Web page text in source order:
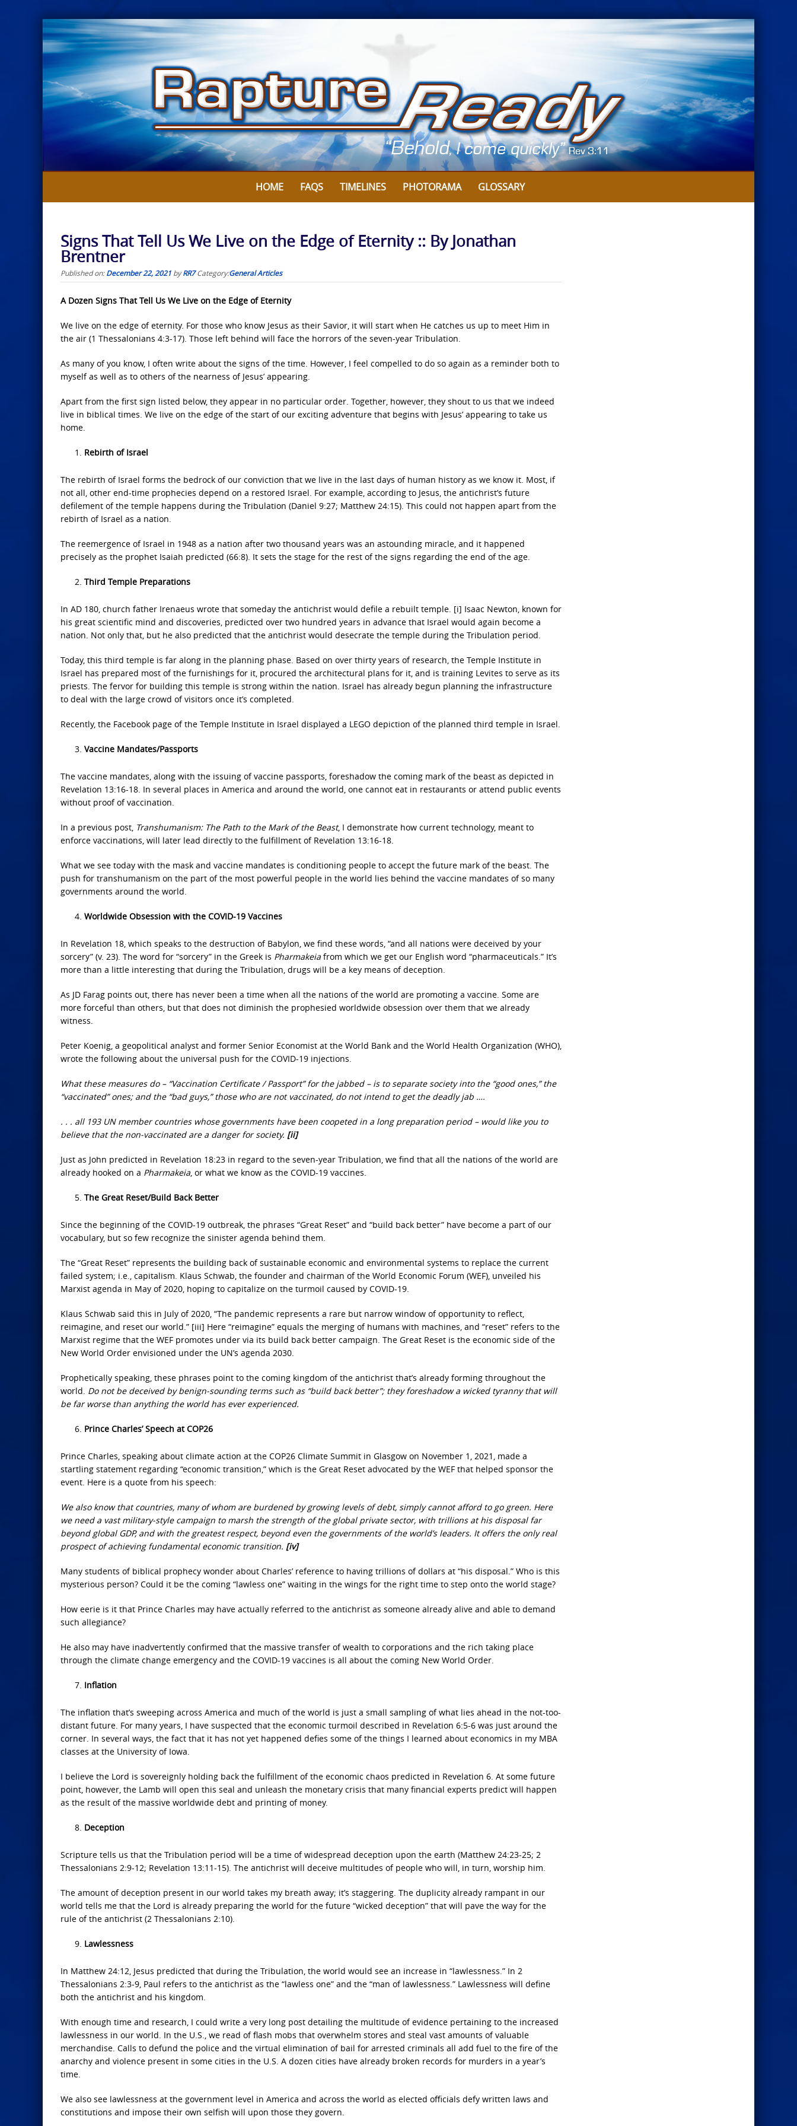
Skip
to
content
HOME FAQS TIMELINES PHOTORAMA GLOSSARY
Signs That Tell Us We Live on the Edge of Eternity :: By Jonathan
Brentner
Published on:December 22, 2021 byRR7 Category:General Articles
A Dozen Signs That Tell Us We Live on the Edge of Eternity
We live on the edge of eternity. For those who know Jesus as their Savior, it will start when He catches us up to meet Him in
the air (1 Thessalonians 4:3-17). Those left behind will face the horrors of the seven-year Tribulation.
As many of you know, I often write about the signs of the time. However, I feel compelled to do so again as a reminder both to
myself as well as to others of the nearness of Jesus’ appearing.
Apart from the first sign listed below, they appear in no particular order. Together, however, they shout to us that we indeed
live in biblical times. We live on the edge of the start of our exciting adventure that begins with Jesus’ appearing to take us
home.
Rebirth of Israel
The rebirth of Israel forms the bedrock of our conviction that we live in the last days of human history as we know it. Most, if
not all, other end-time prophecies depend on a restored Israel. For example, according to Jesus, the antichrist’s future
defilement of the temple happens during the Tribulation (Daniel 9:27; Matthew 24:15). This could not happen apart from the
rebirth of Israel as a nation.
The reemergence of Israel in 1948 as a nation after two thousand years was an astounding miracle, and it happened
precisely as the prophet Isaiah predicted (66:8). It sets the stage for the rest of the signs regarding the end of the age.
Third Temple Preparations
In AD 180, church father Irenaeus wrote that someday the antichrist would defile a rebuilt temple. [i] Isaac Newton, known for
his great scientific mind and discoveries, predicted over two hundred years in advance that Israel would again become a
nation. Not only that, but he also predicted that the antichrist would desecrate the temple during the Tribulation period.
Today, this third temple is far along in the planning phase. Based on over thirty years of research, the Temple Institute in
Israel has prepared most of the furnishings for it, procured the architectural plans for it, and is training Levites to serve as its
priests. The fervor for building this temple is strong within the nation. Israel has already begun planning the infrastructure
to deal with the large crowd of visitors once it’s completed.
Recently, the Facebook page of the Temple Institute in Israel displayed a LEGO depiction of the planned third temple in Israel.
Vaccine Mandates/Passports
The vaccine mandates, along with the issuing of vaccine passports, foreshadow the coming mark of the beast as depicted in
Revelation 13:16-18. In several places in America and around the world, one cannot eat in restaurants or attend public events
without proof of vaccination.
In a previous post, Transhumanism: The Path to the Mark of the Beast, I demonstrate how current technology, meant to
enforce vaccinations, will later lead directly to the fulfillment of Revelation 13:16-18.
What we see today with the mask and vaccine mandates is conditioning people to accept the future mark of the beast. The
push for transhumanism on the part of the most powerful people in the world lies behind the vaccine mandates of so many
governments around the world.
Worldwide Obsession with the COVID-19 Vaccines
In Revelation 18, which speaks to the destruction of Babylon, we find these words, “and all nations were deceived by your
sorcery” (v. 23). The word for “sorcery” in the Greek is Pharmakeia from which we get our English word “pharmaceuticals.” It’s
more than a little interesting that during the Tribulation, drugs will be a key means of deception.
As JD Farag points out, there has never been a time when all the nations of the world are promoting a vaccine. Some are
more forceful than others, but that does not diminish the prophesied worldwide obsession over them that we already
witness.
Peter Koenig, a geopolitical analyst and former Senior Economist at the World Bank and the World Health Organization (WHO),
wrote the following about the universal push for the COVID-19 injections.
What these measures do – “Vaccination Certificate / Passport” for the jabbed – is to separate society into the “good ones,” the
“vaccinated” ones; and the “bad guys,” those who are not vaccinated, do not intend to get the deadly jab ….
. . . all 193 UN member countries whose governments have been coopeted in a long preparation period – would like you to
believe that the non-vaccinated are a danger for society. [ii]
Just as John predicted in Revelation 18:23 in regard to the seven-year Tribulation, we find that all the nations of the world are
already hooked on a Pharmakeia, or what we know as the COVID-19 vaccines.
The Great Reset/Build Back Better
Since the beginning of the COVID-19 outbreak, the phrases “Great Reset” and “build back better” have become a part of our
vocabulary, but so few recognize the sinister agenda behind them.
The “Great Reset” represents the building back of sustainable economic and environmental systems to replace the current
failed system; i.e., capitalism. Klaus Schwab, the founder and chairman of the World Economic Forum (WEF), unveiled his
Marxist agenda in May of 2020, hoping to capitalize on the turmoil caused by COVID-19.
Klaus Schwab said this in July of 2020, “The pandemic represents a rare but narrow window of opportunity to reflect,
reimagine, and reset our world.” [iii] Here “reimagine” equals the merging of humans with machines, and “reset” refers to the
Marxist regime that the WEF promotes under via its build back better campaign. The Great Reset is the economic side of the
New World Order envisioned under the UN’s agenda 2030.
Prophetically speaking, these phrases point to the coming kingdom of the antichrist that’s already forming throughout the
world. Do not be deceived by benign-sounding terms such as “build back better”; they foreshadow a wicked tyranny that will
be far worse than anything the world has ever experienced.
Prince Charles’ Speech at COP26
Prince Charles, speaking about climate action at the COP26 Climate Summit in Glasgow on November 1, 2021, made a
startling statement regarding “economic transition,” which is the Great Reset advocated by the WEF that helped sponsor the
event. Here is a quote from his speech:
We also know that countries, many of whom are burdened by growing levels of debt, simply cannot afford to go green. Here
we need a vast military-style campaign to marsh the strength of the global private sector, with trillions at his disposal far
beyond global GDP, and with the greatest respect, beyond even the governments of the world’s leaders. It offers the only real
prospect of achieving fundamental economic transition. [iv]
Many students of biblical prophecy wonder about Charles’ reference to having trillions of dollars at “his disposal.” Who is this
mysterious person? Could it be the coming “lawless one” waiting in the wings for the right time to step onto the world stage?
How eerie is it that Prince Charles may have actually referred to the antichrist as someone already alive and able to demand
such allegiance?
He also may have inadvertently confirmed that the massive transfer of wealth to corporations and the rich taking place
through the climate change emergency and the COVID-19 vaccines is all about the coming New World Order.
Inflation
The inflation that’s sweeping across America and much of the world is just a small sampling of what lies ahead in the not-too-
distant future. For many years, I have suspected that the economic turmoil described in Revelation 6:5-6 was just around the
corner. In several ways, the fact that it has not yet happened defies some of the things I learned about economics in my MBA
classes at the University of Iowa.
I believe the Lord is sovereignly holding back the fulfillment of the economic chaos predicted in Revelation 6. At some future
point, however, the Lamb will open this seal and unleash the monetary crisis that many financial experts predict will happen
as the result of the massive worldwide debt and printing of money.
Deception
Scripture tells us that the Tribulation period will be a time of widespread deception upon the earth (Matthew 24:23-25; 2
Thessalonians 2:9-12; Revelation 13:11-15). The antichrist will deceive multitudes of people who will, in turn, worship him.
The amount of deception present in our world takes my breath away; it’s staggering. The duplicity already rampant in our
world tells me that the Lord is already preparing the world for the future “wicked deception” that will pave the way for the
rule of the antichrist (2 Thessalonians 2:10).
Lawlessness
In Matthew 24:12, Jesus predicted that during the Tribulation, the world would see an increase in “lawlessness.” In 2
Thessalonians 2:3-9, Paul refers to the antichrist as the “lawless one” and the “man of lawlessness.” Lawlessness will define
both the antichrist and his kingdom.
With enough time and research, I could write a very long post detailing the multitude of evidence pertaining to the increased
lawlessness in our world. In the U.S., we read of flash mobs that overwhelm stores and steal vast amounts of valuable
merchandise. Calls to defund the police and the virtual elimination of bail for arrested criminals all add fuel to the fire of the
anarchy and violence present in some cities in the U.S. A dozen cities have already broken records for murders in a year’s
time.
We also see lawlessness at the government level in America and across the world as elected officials defy written laws and
constitutions and impose their own selfish will upon those they govern.